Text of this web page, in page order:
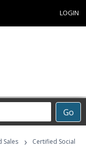
LOGIN
Go
Sales ›
Certified Social